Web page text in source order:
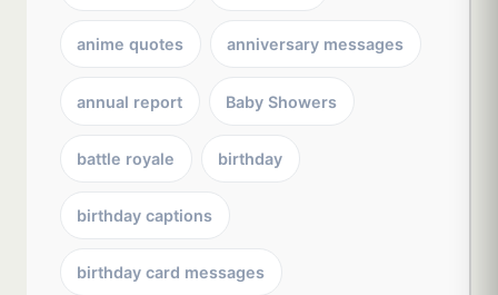
anime quotes anniversary messages
annual report Baby Showers
battle royale birthday
birthday captions
birthday card messages